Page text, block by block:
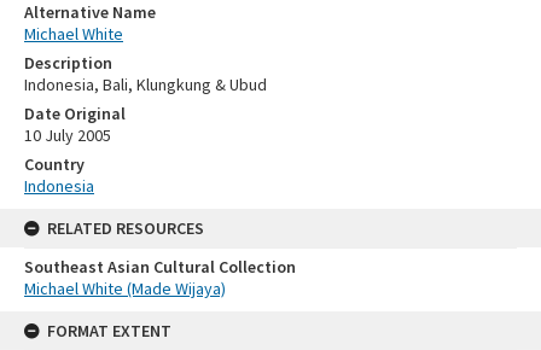
Alternative Name
Michael White
Description
Indonesia, Bali, Klungkung & Ubud
Date Original
10 July 2005
Country
Indonesia
RELATED RESOURCES
Southeast Asian Cultural Collection
Michael White (Made Wijaya)
FORMAT EXTENT